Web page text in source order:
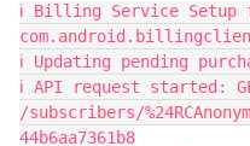
ℹ️ Billing Service
ℹ️ Updating pending
ℹ️ API request started:
/subscribers/
44b6aa7361b8